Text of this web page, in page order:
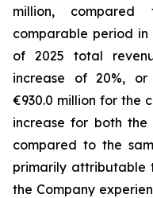
million,
comparable period in
of 2025 total
increase of 20%,
€930.0 million for the
increase for both the
compared to the
primarily attributable
the Company